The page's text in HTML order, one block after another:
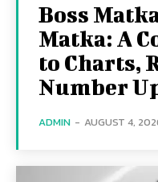
Boss
Matka: A
to Charts,
Number
ADMIN - AUGUST 4,